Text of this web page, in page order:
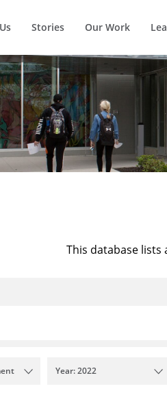
Stories Our Work
This database
Year: 2022